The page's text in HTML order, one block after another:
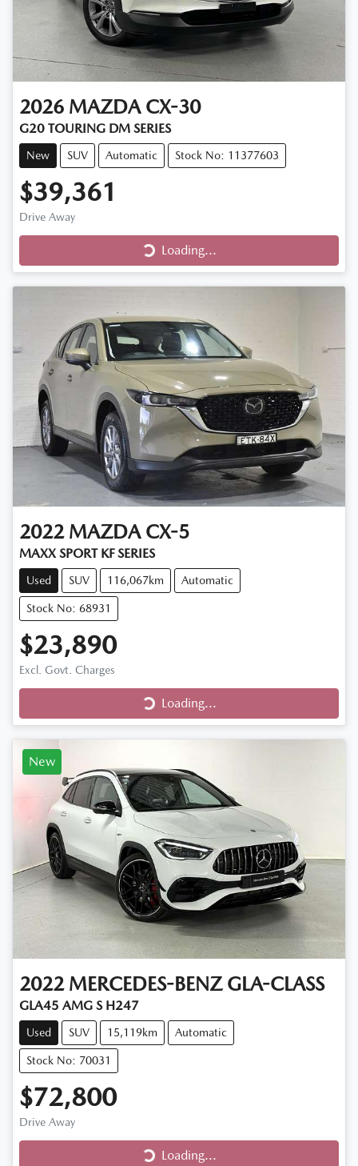
2026 MAZDA CX-30
G20 TOURING DM SERIES
New SUV Automatic Stock No: 11377603
$39,361
Drive Away Loading...
Loading...
2022 MAZDA CX-5
MAXX SPORT KF SERIES
Used SUV 116,067km Automatic
Stock No: 68931
$23,890
Excl. Govt. Charges Loading...
Loading...
New
2022 MERCEDES-BENZ GLA-CLASS
GLA45 AMG S H247
Used SUV 15,119km Automatic
Stock No: 70031
$72,800
Drive Away Loading...
Loading...